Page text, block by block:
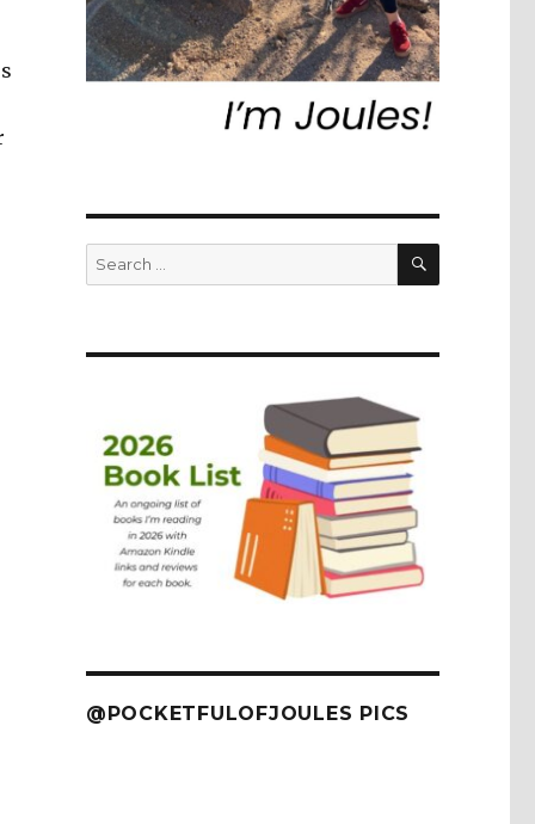
Search
for:
SEARCH
@POCKETFULOFJOULES PICS